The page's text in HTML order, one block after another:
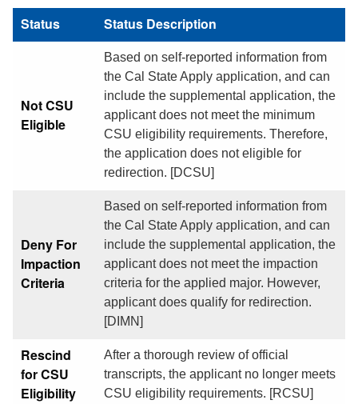
Status
Status Description
Not CSU
Eligible
Based on self-reported information from
the Cal State Apply application, and can
include the supplemental application, the
applicant does not meet the minimum
CSU eligibility requirements. Therefore,
the application does not eligible for
redirection. [DCSU]
Deny For
Impaction
Criteria
Based on self-reported information from
the Cal State Apply application, and can
include the supplemental application, the
applicant does not meet the impaction
criteria for the applied major. However,
applicant does qualify for redirection.
[DIMN]
Rescind
for CSU
Eligibility
After a thorough review of official
transcripts, the applicant no longer meets
CSU eligibility requirements. [RCSU]